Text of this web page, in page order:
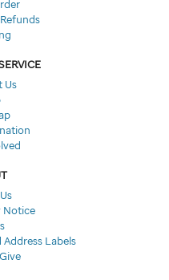
Us
Notice
Labels